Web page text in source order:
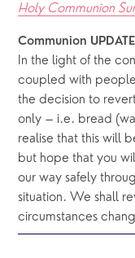
Holy Communion
Communion
In the light of the
coupled with
the decision to
only – i.e. bread
realise that this will
but hope that you
our way safely
situation. We shall
circumstances